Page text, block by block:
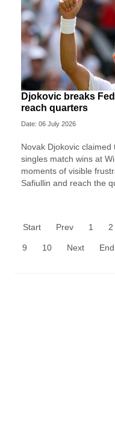
Djokovic breaks
reach quarters
Date: 06 July 2026
Novak Djokovic
singles match wins at
moments of visible
Safiullin and reach the
Start Prev 1 2
9 10 Next End